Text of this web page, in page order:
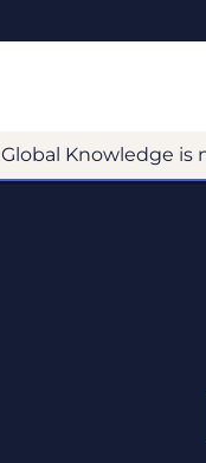
Global Knowledge is